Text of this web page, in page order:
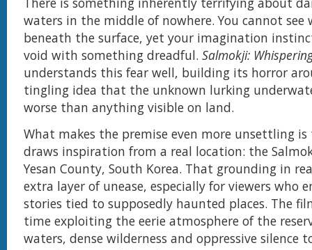
waters in the middle of nowhere. You cannot see
beneath the surface, yet your imagination
void with something dreadful. Salmokji:
understands this fear well, building its horror
tingling idea that the unknown lurking
worse than anything visible on land.
What makes the premise even more unsettling
draws inspiration from a real location: the
Yesan County, South Korea. That grounding in
extra layer of unease, especially for viewers who
stories tied to supposedly haunted places. The
time exploiting the eerie atmosphere of the
waters, dense wilderness and oppressive silence